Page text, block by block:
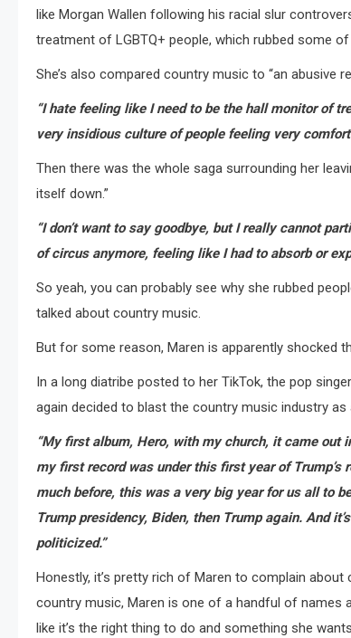
like Morgan Wallen following his racial slur
treatment of LGBTQ+ people, which rubbed some
She’s also compared country music to “an abusive
“I hate feeling like I need to be the hall monitor of
very insidious culture of people feeling very
Then there was the whole saga surrounding her
itself down.”
“I don’t want to say goodbye, but I really cannot
of circus anymore, feeling like I had to absorb or
So yeah, you can probably see why she rubbed
talked about country music.
But for some reason, Maren is apparently shocked
In a long diatribe posted to her TikTok, the pop
again decided to blast the country music industry
“My first album, Hero, with my church, it came
my first record was under this first year of
much before, this was a very big year for us all to
Trump presidency, Biden, then Trump again. And
politicized.”
Honestly, it’s pretty rich of Maren to complain
country music, Maren is one of a handful of
like it’s the right thing to do and something she